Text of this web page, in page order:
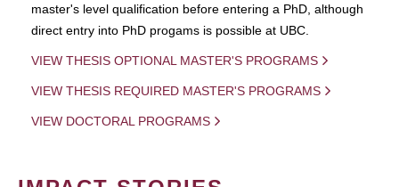
master's level qualification before entering a PhD, although
direct entry into PhD progams is possible at UBC.
VIEW THESIS OPTIONAL MASTER'S PROGRAMS
VIEW THESIS REQUIRED MASTER'S PROGRAMS
VIEW DOCTORAL PROGRAMS